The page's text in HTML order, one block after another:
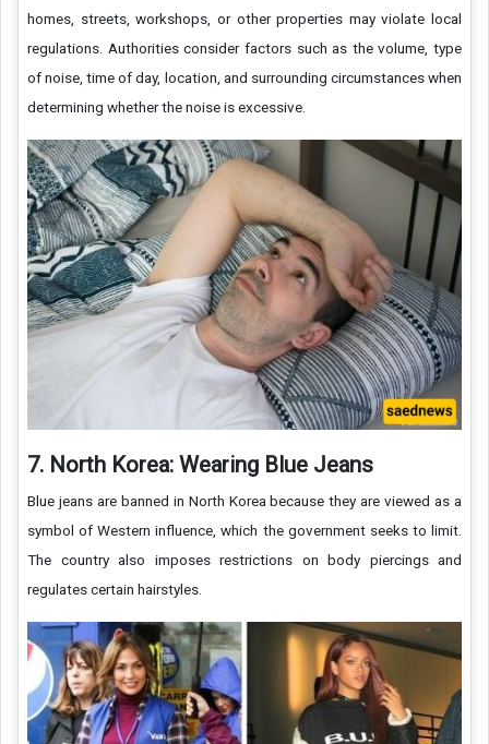
homes, streets, workshops, or other properties may violate local
regulations. Authorities consider factors such as the volume, type
of noise, time of day, location, and surrounding circumstances when
determining whether the noise is excessive.
7. North Korea: Wearing Blue Jeans
Blue jeans are banned in North Korea because they are viewed as a
symbol of Western influence, which the government seeks to limit.
The country also imposes restrictions on body piercings and
regulates certain hairstyles.